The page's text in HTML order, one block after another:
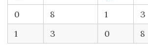
0 8 1 3
1
3 0 8